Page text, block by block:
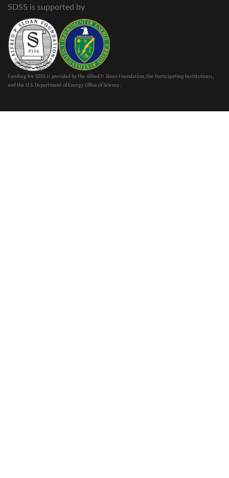
SDSS is supported by
Funding for SDSS is provided by the Alfred P. Sloan Foundation, the Participating Institutions,
and the U.S. Department of Energy Office of Science.